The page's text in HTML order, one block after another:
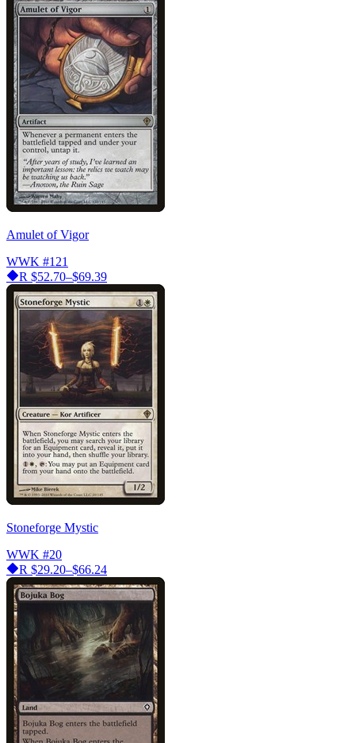
Amulet of Vigor
WWK #121
R $52.70–$69.39
Stoneforge Mystic
WWK #20
R $29.20–$66.24